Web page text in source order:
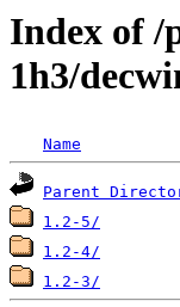
Index of /
1h3/
Name
Parent
1.2-5/
1.2-4/
1.2-3/